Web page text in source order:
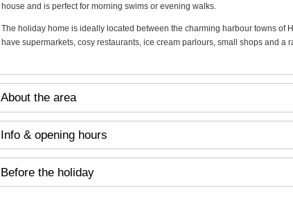
house and is perfect for morning swims or evening walks.
The holiday home is ideally located between the charming harbour towns of
have supermarkets, cosy restaurants, ice cream parlours, small shops and a
About the area
Info & opening hours
Before the holiday